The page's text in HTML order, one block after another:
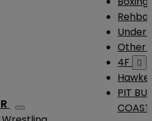
Under
Other
4F

PIT
COAST